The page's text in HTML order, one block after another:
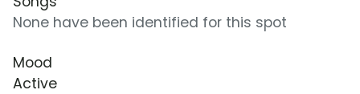
None have been identified for this spot
Mood
Active